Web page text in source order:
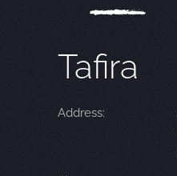
Tafira
Address: